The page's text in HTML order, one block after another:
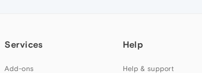
Services
Add-ons
Help
Help & support